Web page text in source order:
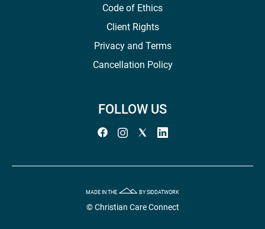
Code of Ethics
Client Rights
Privacy and Terms
Cancellation Policy
FOLLOW US
MADE IN THE BY SIDDATWORK
© Christian Care Connect